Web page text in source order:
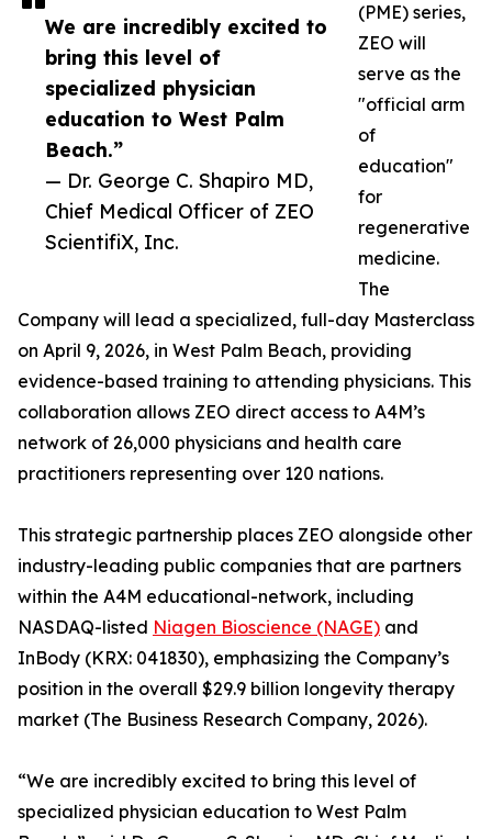
We are incredibly excited to
bring this level of
specialized physician
education to West Palm
Beach.”
— Dr. George C. Shapiro MD,
Chief Medical Officer of ZEO
ScientifiX, Inc.
(PME) series,
ZEO will
serve as the
"official arm
of
education"
for
regenerative
medicine.
The
Company will lead a specialized, full-day Masterclass
on April 9, 2026, in West Palm Beach, providing
evidence-based training to attending physicians. This
collaboration allows ZEO direct access to A4M’s
network of 26,000 physicians and health care
practitioners representing over 120 nations.
This strategic partnership places ZEO alongside other
industry-leading public companies that are partners
within the A4M educational-network, including
NASDAQ-listed Niagen Bioscience (NAGE) and
InBody (KRX: 041830), emphasizing the Company’s
position in the overall $29.9 billion longevity therapy
market (The Business Research Company, 2026).
“We are incredibly excited to bring this level of
specialized physician education to West Palm